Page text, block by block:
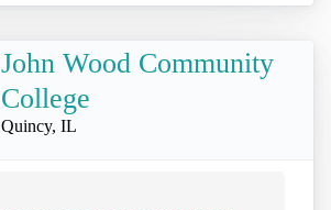
John Wood Community
College
Quincy, IL